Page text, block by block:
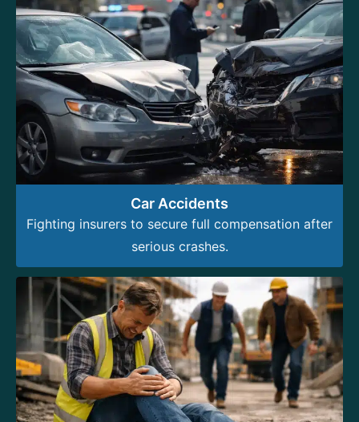
Car Accidents
Fighting insurers to secure full compensation after
serious crashes.